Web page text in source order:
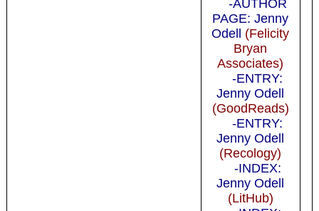
-AUTHOR
PAGE: Jenny
Odell (Felicity
Bryan
Associates)
-ENTRY:
Jenny Odell
(GoodReads)
-ENTRY:
Jenny Odell
(Recology)
-INDEX:
Jenny Odell
(LitHub)